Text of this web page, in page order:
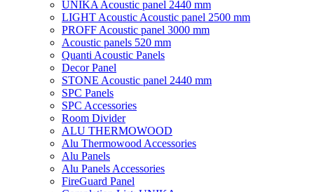
UNIKA Acoustic panel 2440 mm
LIGHT Acoustic Acoustic panel 2500 mm
PROFF Acoustic panel 3000 mm
Acoustic panels 520 mm
Quanti Acoustic Panels
Decor Panel
STONE Acoustic panel 2440 mm
SPC Panels
SPC Accessories
Room Divider
ALU THERMOWOOD
Alu Thermowood Accessories
Alu Panels
Alu Panels Accessories
FireGuard Panel